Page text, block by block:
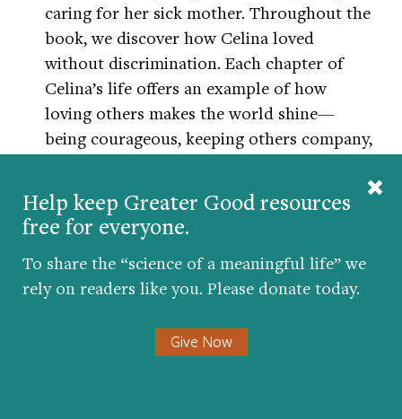
Help keep Greater Good resources
free for everyone.
To share the “science of a meaningful life” we
rely on readers like you. Please donate today.
Give Now
caring for her sick mother. Throughout the
book, we discover how Celina loved
without discrimination. Each chapter of
Celina’s life offers an example of how
loving others makes the world shine—
being courageous, keeping others company,
andaccepting kindness
and spreading it to
others.
The last chapter shows an elder Celina,
having given of herself so generously
being cared for in the same ways that she
showed love throughout her life. It is a